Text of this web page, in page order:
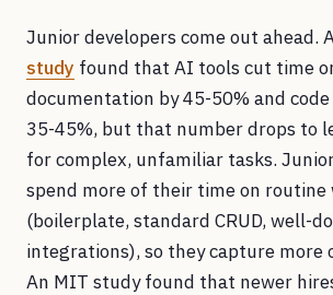
Junior developers come out ahead.
study found that AI tools cut time
documentation by 45-50% and
35-45%, but that number drops to
for complex, unfamiliar tasks.
spend more of their time on routine
(boilerplate, standard CRUD, well-
integrations), so they capture more
An MIT study found that newer